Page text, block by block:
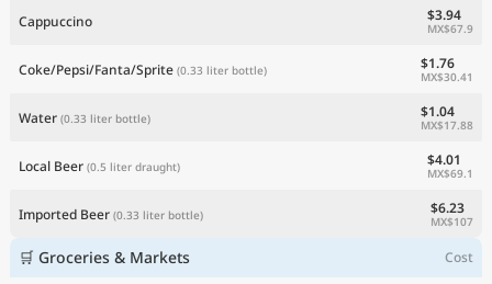
Cappuccino $3.94
MX$67.9
Coke/Pepsi/Fanta/Sprite (0.33 liter bottle) $1.76
MX$30.41
Water (0.33 liter bottle) $1.04
MX$17.88
Local Beer (0.5 liter draught) $4.01
MX$69.1
Imported Beer (0.33 liter bottle) $6.23
MX$107
🛒 Groceries & Markets Cost